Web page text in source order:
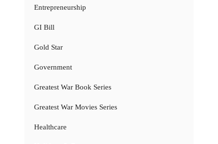
Entrepreneurship
GI Bill
Gold Star
Government
Greatest War Book Series
Greatest War Movies Series
Healthcare